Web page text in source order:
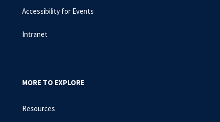
Accessibility for Events
Intranet
MORE TO EXPLORE
Resources